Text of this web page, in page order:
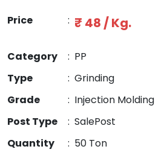
Price : ₹ 48 / Kg.
Category : PP
Type
: Grinding
Grade
: Injection Molding
Post Type
: SalePost
Quantity
: 50 Ton